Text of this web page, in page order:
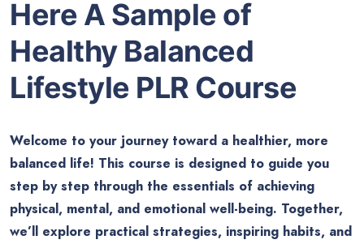
Here A Sample of
Healthy Balanced
Lifestyle PLR Course
Welcome to your journey toward a healthier, more
balanced life! This course is designed to guide you
step by step through the essentials of achieving
physical, mental, and emotional well-being. Together,
we’ll explore practical strategies, inspiring habits, and